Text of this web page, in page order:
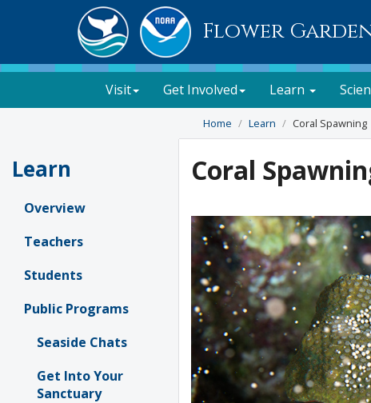
Flower
Visit Get Involved Learn
Home Learn Coral Spawning
Learn
Overview
Teachers
Students
Public Programs
Seaside Chats
Get Into Your
Sanctuary
Coral